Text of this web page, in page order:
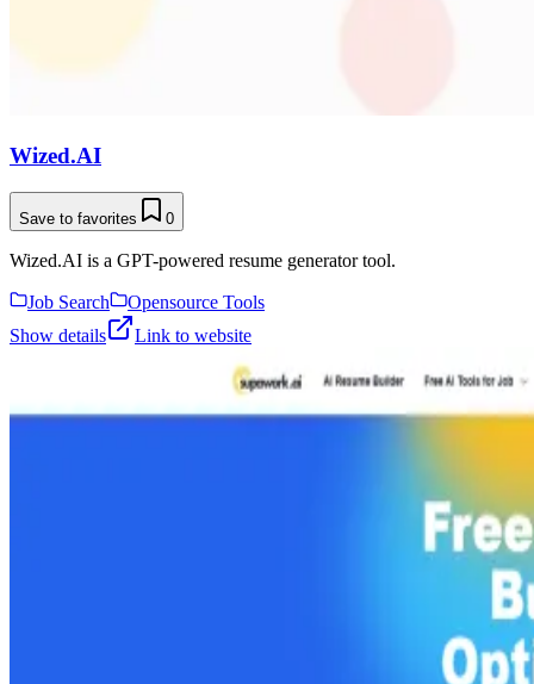
Wized.AI
Save to favorites 0
Wized.AI is a GPT-powered resume generator tool.
Job Search
Opensource Tools
Show details
Link to website